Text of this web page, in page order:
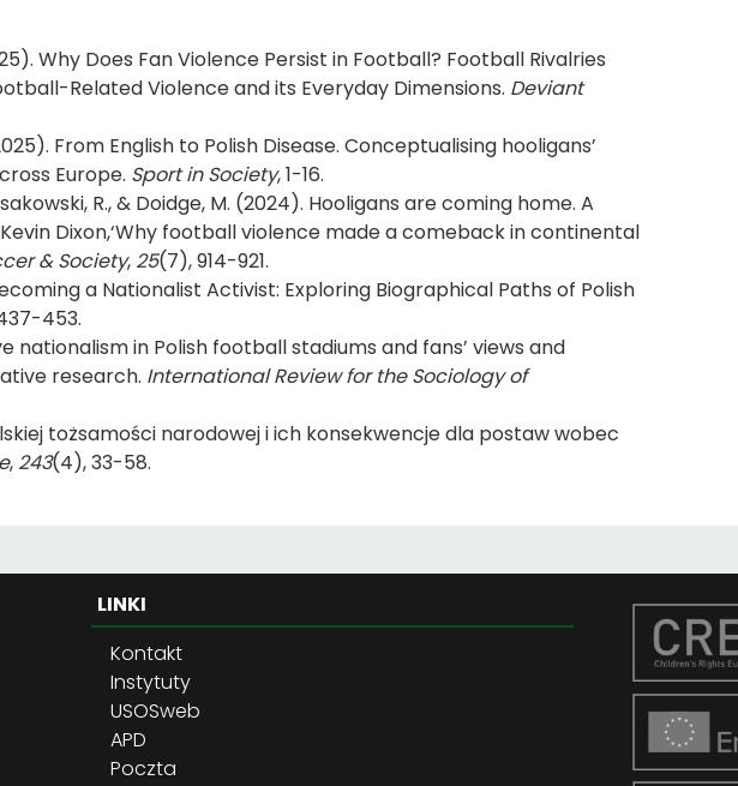
Why Does Fan Violence Persist in Football? Football Rivalries
Related Violence and its Everyday Dimensions. Deviant
From English to Polish Disease. Conceptualising hooligans’
Europe. Sport in Society, 1-16.
R., & Doidge, M. (2024). Hooligans are coming home. A
Dixon,‘Why football violence made a comeback in continental
& Society, 25(7), 914-921.
a Nationalist Activist: Exploring Biographical Paths of Polish
453.
nationalism in Polish football stadiums and fans’ views and
research. International Review for the Sociology of
tożsamości narodowej i ich konsekwencje dla postaw wobec
, 243(4), 33-58.
LINKI
Kontakt
Instytuty
USOSweb
APD
Poczta